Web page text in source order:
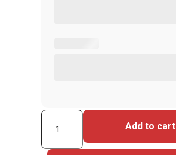
ASP
C1000
Add to cart